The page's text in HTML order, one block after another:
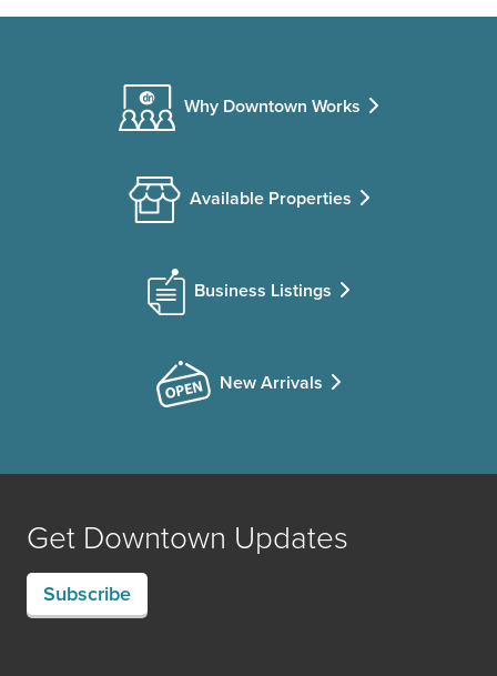
Why Downtown Works
Available Properties
Business Listings
New Arrivals
Get Downtown Updates
Subscribe